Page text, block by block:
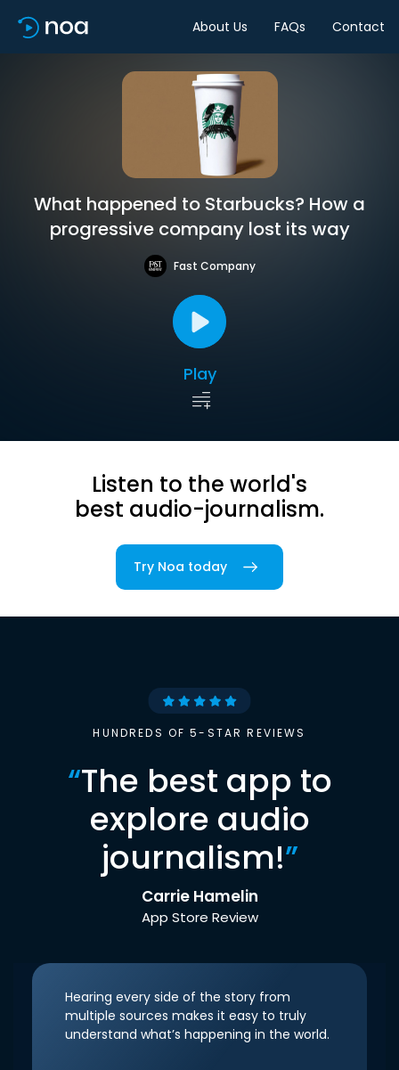
About Us FAQs Contact
What happened to Starbucks? How a
progressive company lost its way
Fast Company
Play
Listen to the world's
best audio-journalism.
Try Noa today
HUNDREDS OF 5-STAR REVIEWS
“The best app to
explore audio
journalism!”
Carrie Hamelin
App Store Review
Hearing every side of the story from
multiple sources makes it easy to truly
understand what’s happening in the world.